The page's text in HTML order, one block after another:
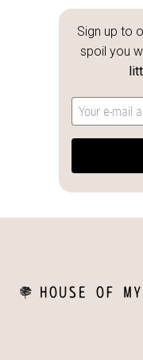
Sign up to
spoil you